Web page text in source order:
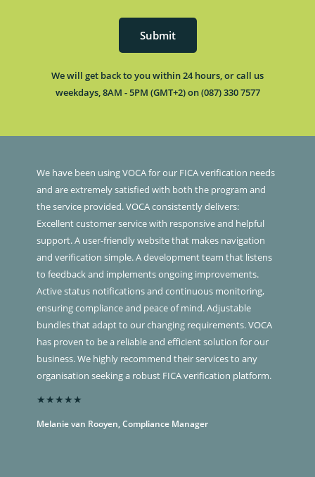
Submit
We will get back to you within 24 hours, or call us
weekdays, 8AM - 5PM (GMT+2) on (087) 330 7577
We have been using VOCA for our FICA verification needs
and are extremely satisfied with both the program and
the service provided. VOCA consistently delivers:
Excellent customer service with responsive and helpful
support. A user-friendly website that makes navigation
and verification simple. A development team that listens
to feedback and implements ongoing improvements.
Active status notifications and continuous monitoring,
ensuring compliance and peace of mind. Adjustable
bundles that adapt to our changing requirements. VOCA
has proven to be a reliable and efficient solution for our
business. We highly recommend their services to any
organisation seeking a robust FICA verification platform.
★★★★★
Melanie van Rooyen, Compliance Manager